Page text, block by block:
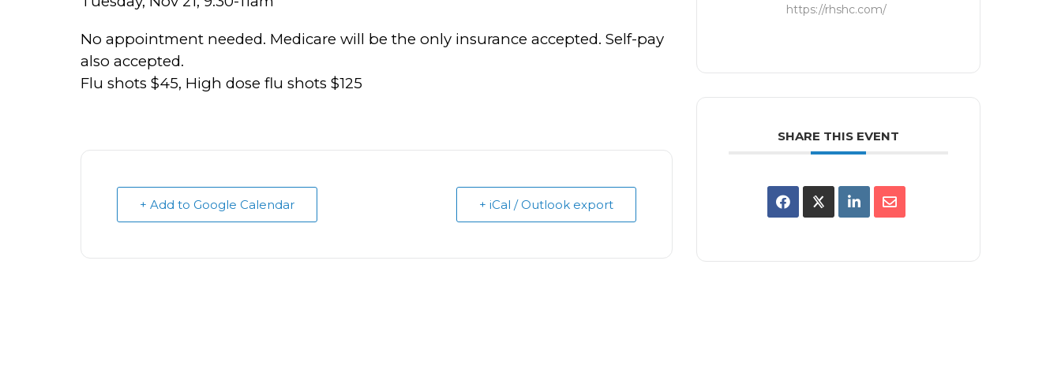
No appointment needed. Medicare will be the only insurance accepted. Self-pay
also accepted.
Flu shots $45, High dose flu shots $125
+ Add to Google Calendar + iCal / Outlook export
https://rhshc.com/
SHARE THIS EVENT